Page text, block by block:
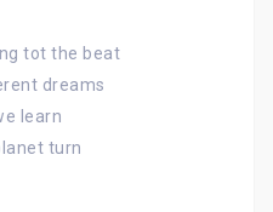
tot the beat
dreams
learn
turn